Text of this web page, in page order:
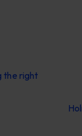
the right